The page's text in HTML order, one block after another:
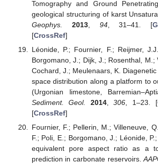
Tomography and Ground
geological structuring of karst
Geophys.
2013, 94, 31–41. [
[CrossRef]
Léonide, P.; Fournier, F.; Reijmer,
Borgomano, J.; Dijk, J.; Rosenthal, M.;
Cochard, J.; Meulenaars, K.
space distribution along a platform to
(Urgonian limestone,
Sediment. Geol.
2014,306 , 1–23. [
[CrossRef]
Fournier, F.; Pellerin, M.; Villeneuve,
F.; Poli, E.; Borgomano, J.; Léonide,
equivalent pore aspect ratio as a
prediction in carbonate reservoirs.